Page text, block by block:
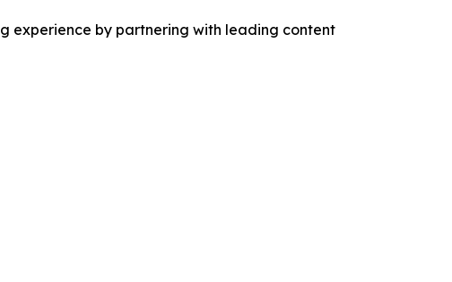
experience by partnering with leading content